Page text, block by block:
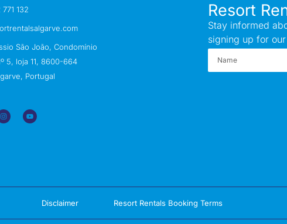
132
São João, Condomínio
5, loja 11, 8600-664
Portugal
Resort
Stay informed
signing up for
Disclaimer Resort Rentals Booking Terms